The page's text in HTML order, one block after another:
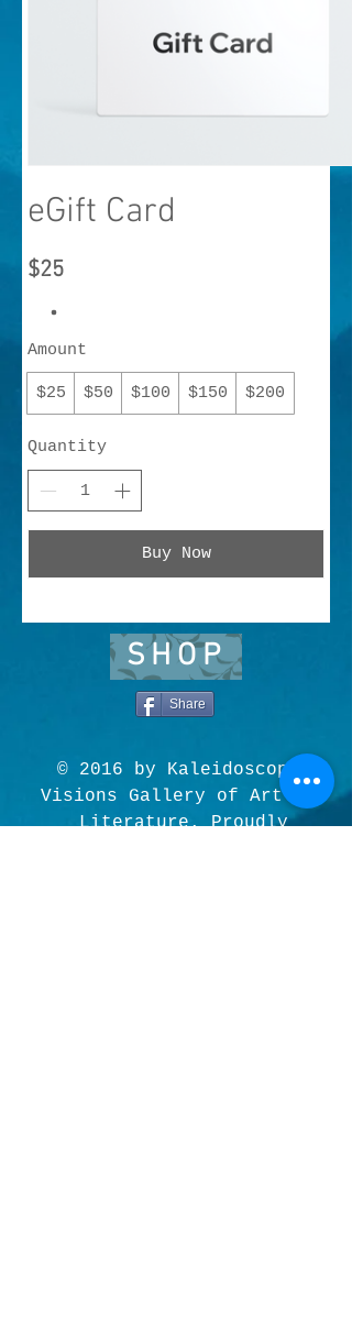
eGift Card
$25
Amount
$25 $50 $100 $150 $200
Quantity
Buy Now
SHOP
Share
© 2016 by Kaleidoscopic
Visions Gallery of Art and
Literature. Proudly